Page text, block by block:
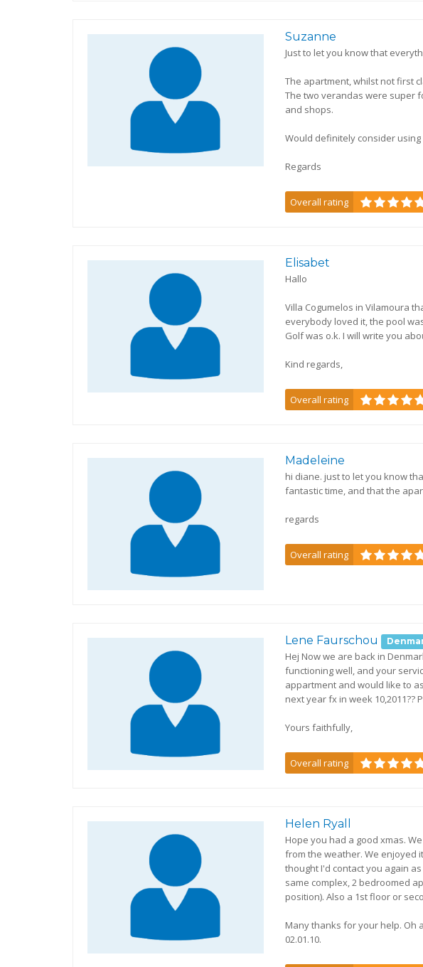
Suzanne
Just to let you know that
The apartment, whilst not first
The two verandas were super
and shops.
Would definitely consider using
Regards
Overall rating
Elisabet
Hallo
Villa Cogumelos in Vilamoura
everybody loved it, the pool
Golf was o.k. I will write you
Kind regards,
Overall rating
Madeleine
hi diane. just to let you know
fantastic time, and that the
regards
Overall rating
Lene Faurschou
Hej Now we are back in
functioning well, and your
appartment and would like to
next year fx in week 10,2011??
Yours faithfully,
Overall rating
Helen Ryall
Hope you had a good xmas.
from the weather. We enjoyed
thought I'd contact you again
same complex, 2 bedroomed
position). Also a 1st floor or
Many thanks for your help. Oh
02.01.10.